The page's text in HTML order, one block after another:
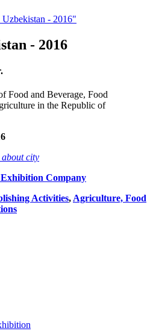
- 2016"
- 2016
Food and Beverage, Food
in the Republic of
city
Company
Activities,Agriculture, Food